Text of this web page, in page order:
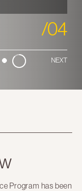
Green Design Lab
Green Workforce
Here Comes Solar
Stuyvesant Cove Park
/04
NEXT
4
Program has been